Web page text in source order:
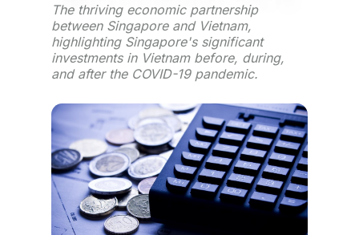
The thriving economic partnership
between Singapore and Vietnam,
highlighting Singapore's significant
investments in Vietnam before, during,
and after the COVID-19 pandemic.